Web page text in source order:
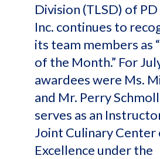
Division (TLSD) of
Inc. continues to
its team members as
of the Month.” For
awardees were Ms.
and Mr. Perry
serves as an
Joint Culinary Center
Excellence under the